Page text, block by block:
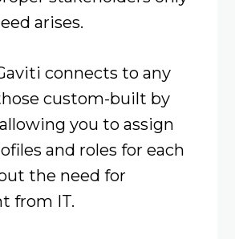
arises.
connects to any
custom-built by
you to assign
and roles for each
the need for
from IT.